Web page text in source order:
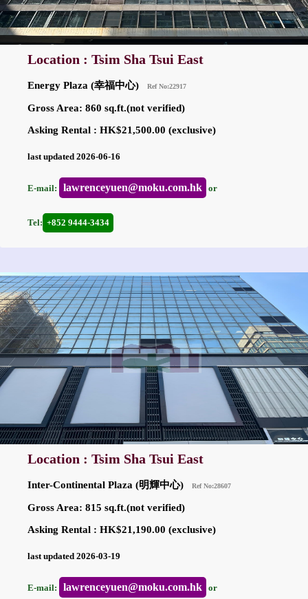
Location : Tsim Sha Tsui East
Energy Plaza (幸福中心) Ref No:22917
Gross Area: 860 sq.ft.(not verified)
Asking Rental : HK$21,500.00 (exclusive)
last updated 2026-06-16
E-mail: lawrenceyuen@moku.com.hk or
Tel: +852 9444-3434
Location : Tsim Sha Tsui East
Inter-Continental Plaza (明輝中心) Ref No:28607
Gross Area: 815 sq.ft.(not verified)
Asking Rental : HK$21,190.00 (exclusive)
last updated 2026-03-19
E-mail: lawrenceyuen@moku.com.hk or